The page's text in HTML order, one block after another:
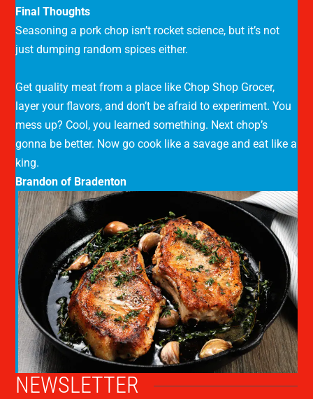
Final Thoughts
Seasoning a pork chop isn’t rocket science, but it’s not
just dumping random spices either.
Get quality meat from a place like Chop Shop Grocer,
layer your flavors, and don’t be afraid to experiment. You
mess up? Cool, you learned something. Next chop’s
gonna be better. Now go cook like a savage and eat like a
king.
Brandon of Bradenton
NEWSLETTER